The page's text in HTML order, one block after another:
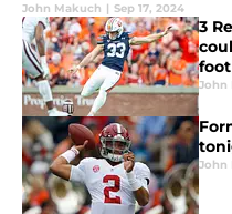
John Makuch | Sep 17, 2024
3
John
John